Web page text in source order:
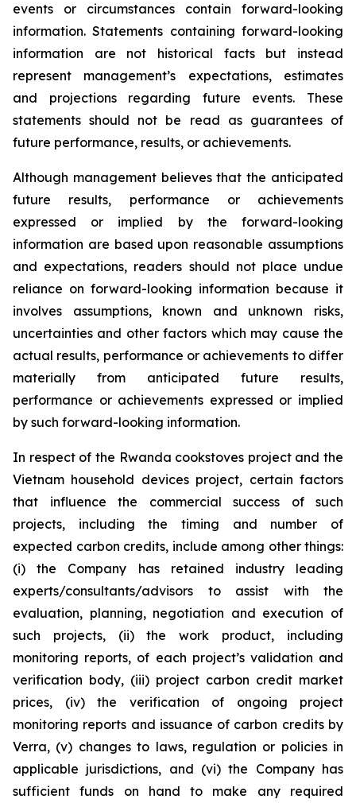
events or circumstances contain forward-looking
information. Statements containing forward-looking
information are not historical facts but instead
represent management’s expectations, estimates
and projections regarding future events. These
statements should not be read as guarantees of
future performance, results, or achievements.
Although management believes that the anticipated
future results, performance or achievements
expressed or implied by the forward-looking
information are based upon reasonable assumptions
and expectations, readers should not place undue
reliance on forward-looking information because it
involves assumptions, known and unknown risks,
uncertainties and other factors which may cause the
actual results, performance or achievements to differ
materially from anticipated future results,
performance or achievements expressed or implied
by such forward-looking information.
In respect of the Rwanda cookstoves project and the
Vietnam household devices project, certain factors
that influence the commercial success of such
projects, including the timing and number of
expected carbon credits, include among other things:
(i) the Company has retained industry leading
experts/consultants/advisors to assist with the
evaluation, planning, negotiation and execution of
such projects, (ii) the work product, including
monitoring reports, of each project’s validation and
verification body, (iii) project carbon credit market
prices, (iv) the verification of ongoing project
monitoring reports and issuance of carbon credits by
Verra, (v) changes to laws, regulation or policies in
applicable jurisdictions, and (vi) the Company has
sufficient funds on hand to make any required